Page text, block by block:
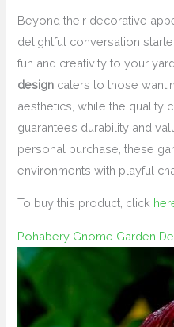
Beyond their decorative
delightful conversation
fun and creativity to your
design caters to those
aesthetics, while the quality
guarantees durability and
personal purchase, these
environments with playful
To buy this product, click
Pohabery Gnome Garden